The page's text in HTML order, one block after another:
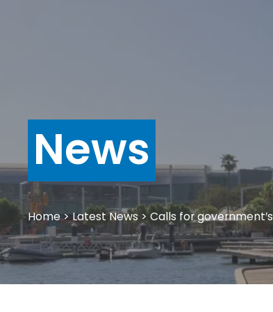
News
Home>Latest News >Calls for